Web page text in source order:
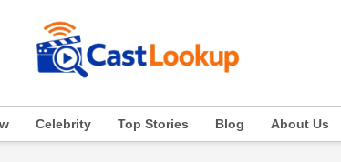
Celebrity Top Stories Blog About Us